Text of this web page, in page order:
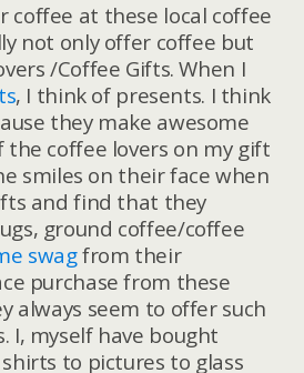
coffee at these local coffee
not only offer coffee but
/Coffee Gifts. When I
, I think of presents. I think
they make awesome
the coffee lovers on my gift
smiles on their face when
and find that they
ground coffee/coffee
swagfrom their
purchase from these
always seem to offer such
I, myself have bought
to pictures to glass